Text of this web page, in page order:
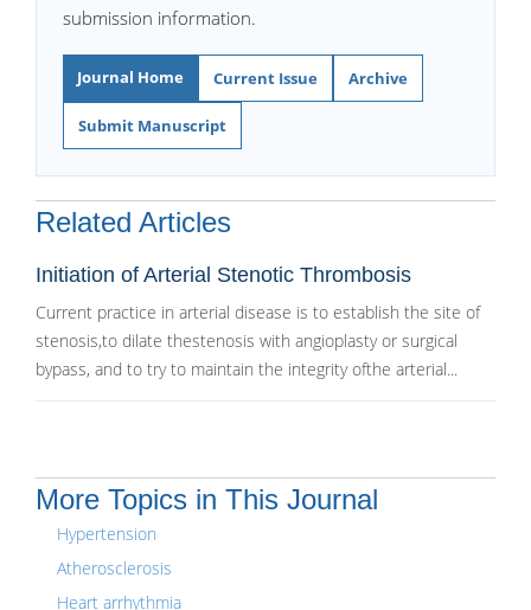
submission information.
Journal Home Current Issue Archive
Submit Manuscript
Related Articles
Initiation of Arterial Stenotic Thrombosis
Current practice in arterial disease is to establish the site of
stenosis,to dilate thestenosis with angioplasty or surgical
bypass, and to try to maintain the integrity ofthe arterial...
More Topics in This Journal
Hypertension
Atherosclerosis
Heart arrhythmia